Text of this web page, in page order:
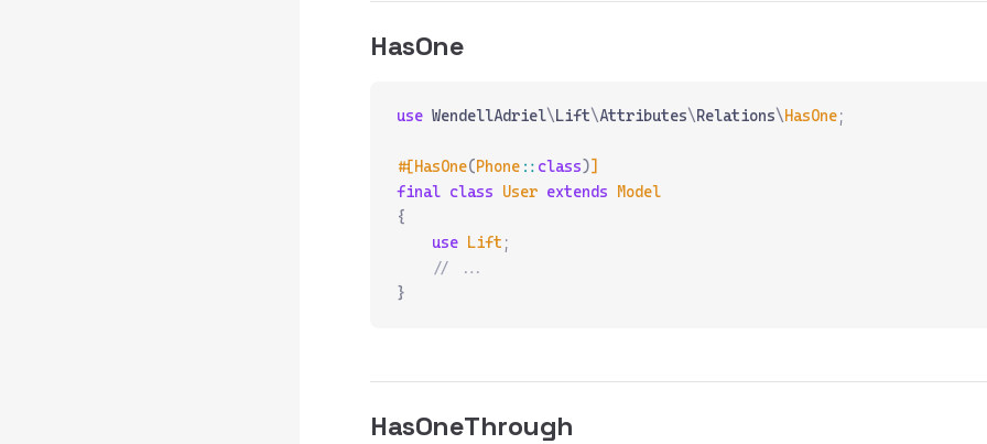
HasOne
use WendellAdriel\Lift\Attributes\Relations\HasOne;
#[HasOne(Phone :: class)]
final class User extends Model
{
    use
Lift ;
    // ...
}
HasOneThrough